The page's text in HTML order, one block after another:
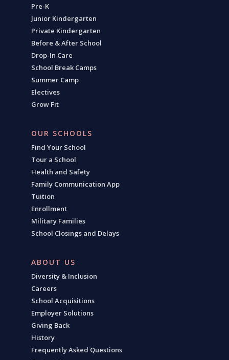
Pre-K
Junior Kindergarten
Private Kindergarten
Before & After School
Drop-In Care
School Break Camps
Summer Camp
Electives
Grow Fit
OUR SCHOOLS
Find Your School
Tour a School
Health and Safety
Family Communication App
Tuition
Enrollment
Military Families
School Closings and Delays
ABOUT US
Diversity & Inclusion
Careers
School Acquisitions
Employer Solutions
Giving Back
History
Frequently Asked Questions